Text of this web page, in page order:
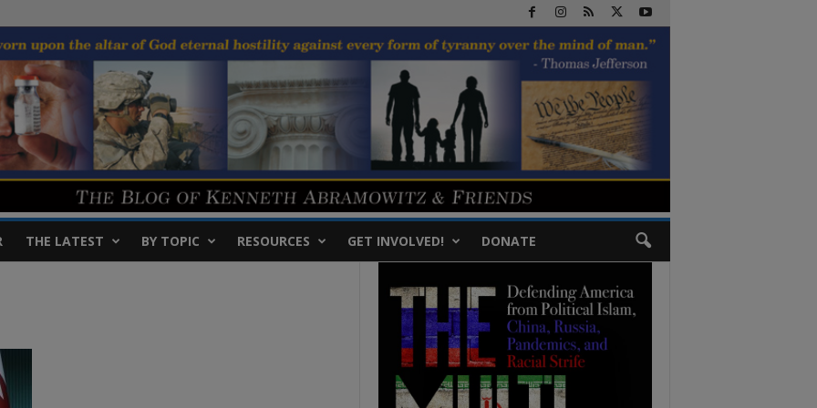
THE LATEST BY TOPIC RESOURCES GET INVOLVED! DONATE